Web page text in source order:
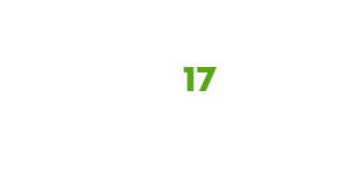
17